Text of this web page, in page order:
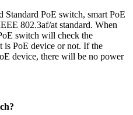
Standard PoE switch, smart PoE
802.3af/at standard. When
switch will check the
is PoE device or not. If the
device, there will be no power